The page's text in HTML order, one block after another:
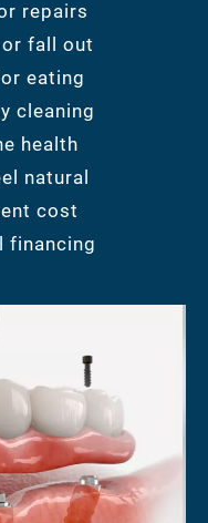
repairs
or fall out
eating
cleaning
health
natural
cost
financing